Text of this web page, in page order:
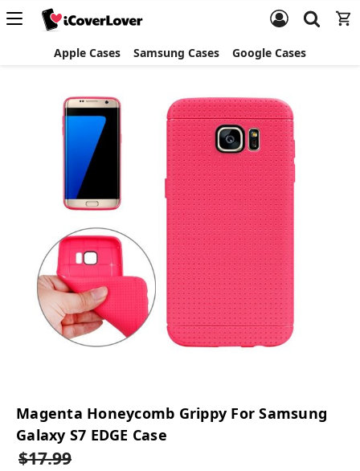
Apple Cases Samsung Cases Google Cases
Magenta Honeycomb Grippy For Samsung
Galaxy S7 EDGE Case
$17.99